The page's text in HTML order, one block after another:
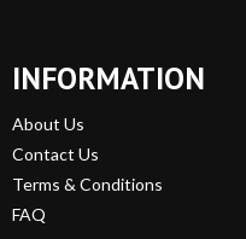
INFORMATION
About Us
Contact Us
Terms & Conditions
FAQ